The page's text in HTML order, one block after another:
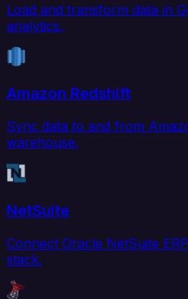
Load and transform data in
analytics.
Amazon Redshift
Sync data to and from
warehouse.
NetSuite
Connect Oracle NetSuite
stack.